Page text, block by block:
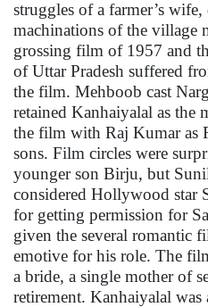
struggles of a farmer’s
machinations of the village
grossing film of 1957 and
of Uttar Pradesh suffered
the film. Mehboob cast
retained Kanhaiyalal as the
the film with Raj Kumar as
sons. Film circles were
younger son Birju, but
considered Hollywood star
for getting permission for
given the several romantic
emotive for his role. The
a bride, a single mother of
retirement. Kanhaiyalal